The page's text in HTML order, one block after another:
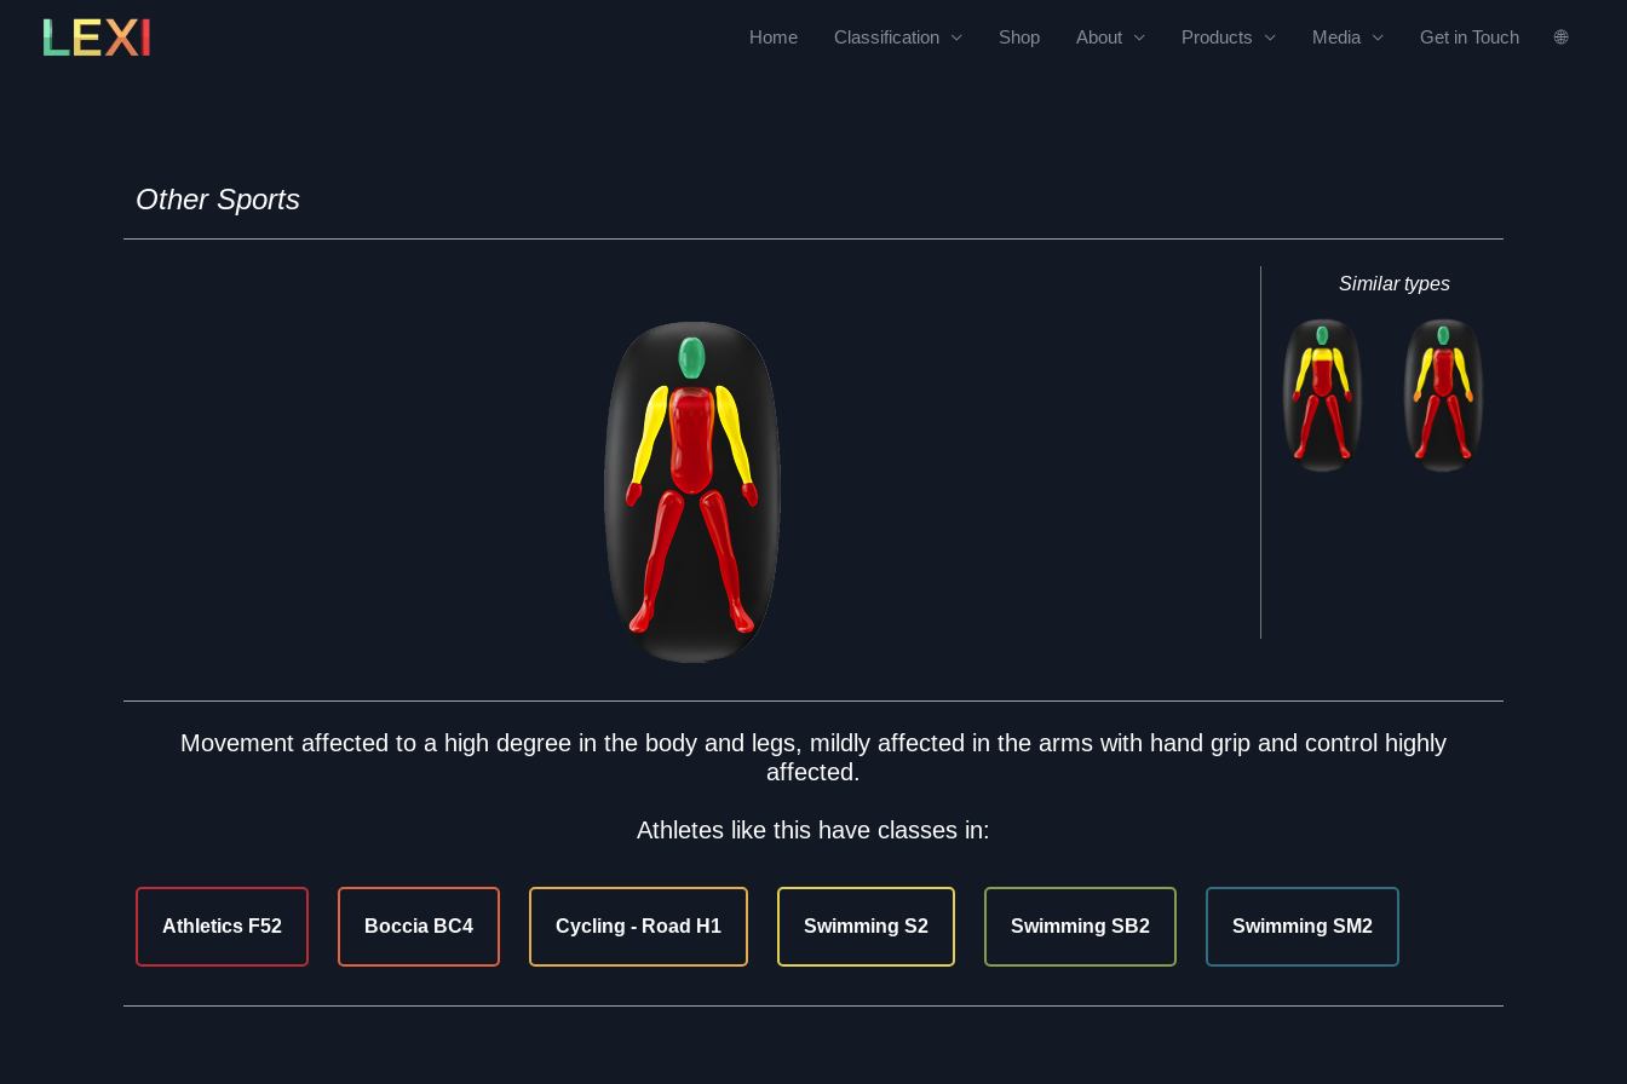
Home Classification Shop About Products Media Get in Touch 🌐
Other Sports
Similar types
Movement affected to a high degree in the body and legs, mildly affected in the arms with hand grip and control highly
affected.
Athletes like this have classes in:
Athletics F52 Boccia BC4 Cycling - Road H1 Swimming S2 Swimming SB2 Swimming SM2